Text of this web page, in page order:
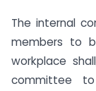
The internal
members to
workplace
committee